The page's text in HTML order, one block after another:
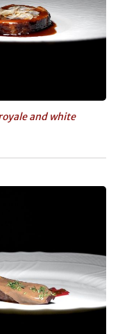
and white